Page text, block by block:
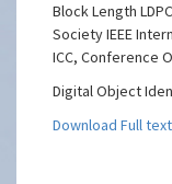
Block Length
Society IEEE
ICC, Conference
Digital Object
Download Full text